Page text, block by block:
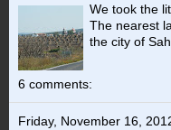
We took the
The nearest
the city of
6 comments:
Friday, November 16,